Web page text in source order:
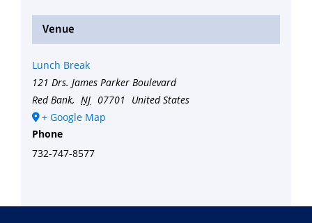
Venue
Lunch Break
121 Drs. James Parker Boulevard
Red Bank, NJ 07701
United States
+ Google Map
Phone
732-747-8577